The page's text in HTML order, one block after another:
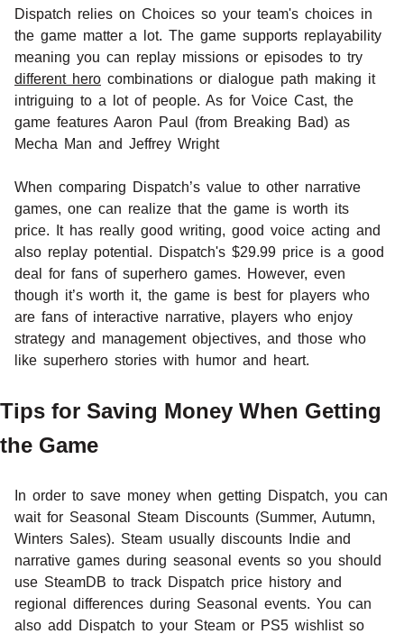
Dispatch relies on Choices so your team's choices in
the game matter a lot. The game supports replayability
meaning you can replay missions or episodes to try
different hero combinations or dialogue path making it
intriguing to a lot of people. As for Voice Cast, the
game features Aaron Paul (from Breaking Bad) as
Mecha Man and Jeffrey Wright
When comparing Dispatch’s value to other narrative
games, one can realize that the game is worth its
price. It has really good writing, good voice acting and
also replay potential. Dispatch's $29.99 price is a good
deal for fans of superhero games. However, even
though it’s worth it, the game is best for players who
are fans of interactive narrative, players who enjoy
strategy and management objectives, and those who
like superhero stories with humor and heart.
Tips for Saving Money When Getting
the Game
In order to save money when getting Dispatch, you can
wait for Seasonal Steam Discounts (Summer, Autumn,
Winters Sales). Steam usually discounts Indie and
narrative games during seasonal events so you should
use SteamDB to track Dispatch price history and
regional differences during Seasonal events. You can
also add Dispatch to your Steam or PS5 wishlist so